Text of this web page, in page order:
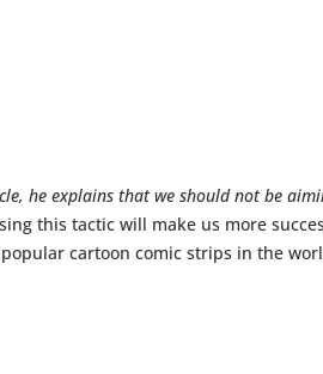
he explains that we should not be
this tactic will make us more
cartoon comic strips in the